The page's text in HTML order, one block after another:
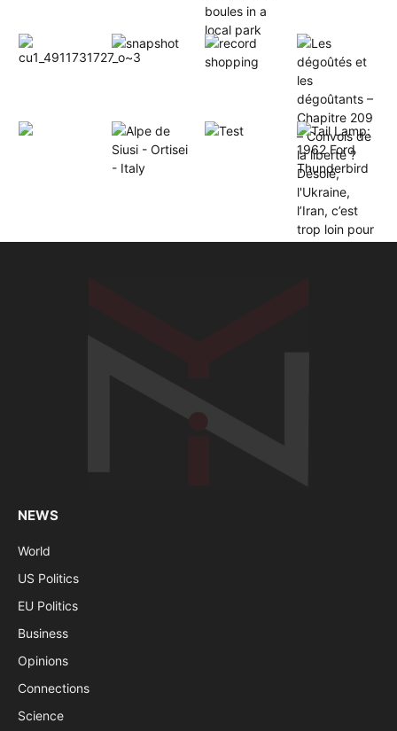
NEWS
World
US Politics
EU Politics
Business
Opinions
Connections
Science